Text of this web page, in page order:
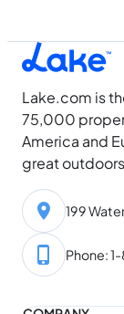
Lake.com is
75,000
America and
great
199
Phone: